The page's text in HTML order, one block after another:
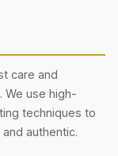
care and
We use high-
techniques to
authentic.